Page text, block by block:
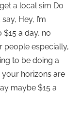
a local sim Do
Hey, I’m
$15 a day, no
people especially,
to be doing a
horizons are
maybe $15 a